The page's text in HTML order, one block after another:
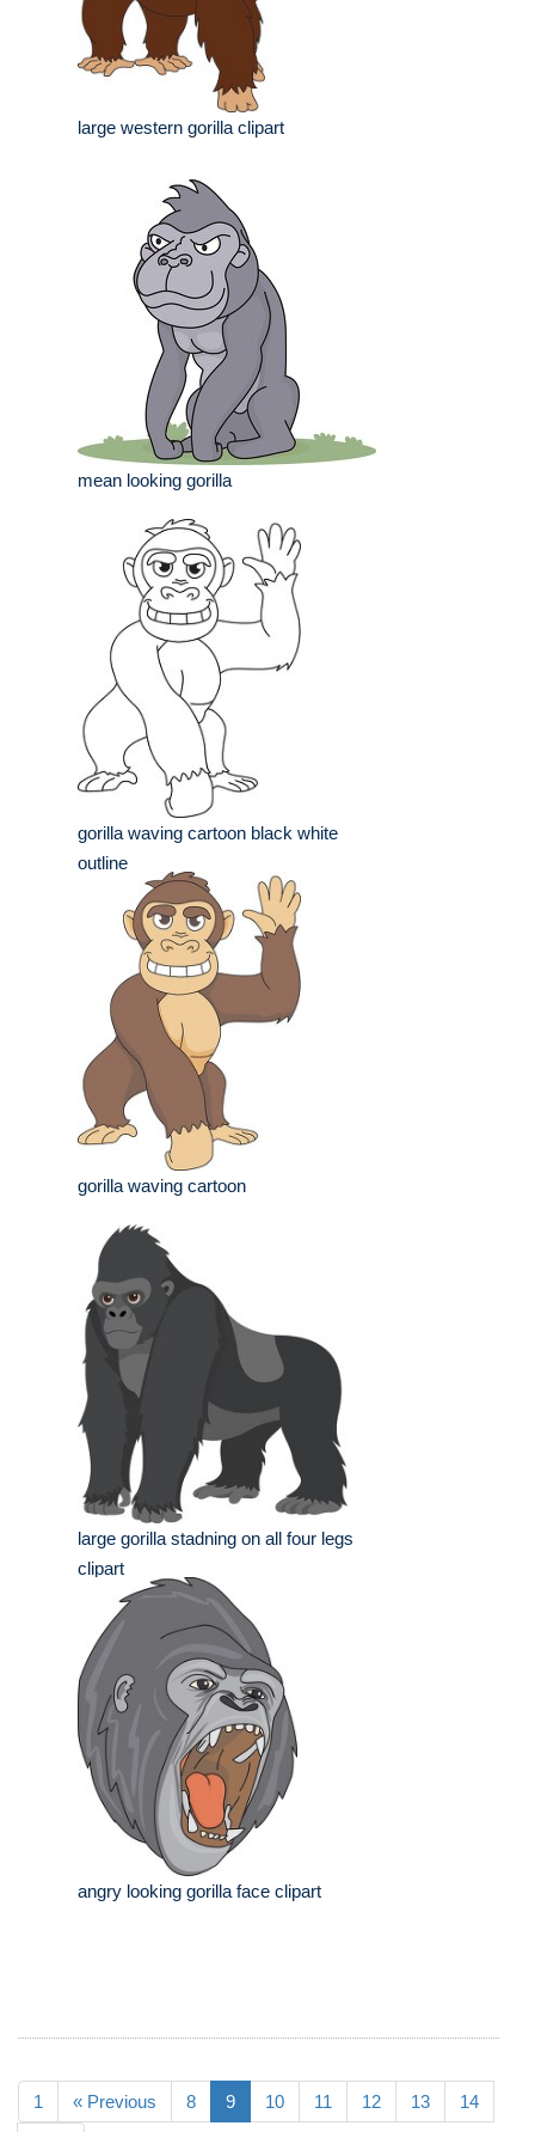
large western gorilla clipart
mean looking gorilla
gorilla waving cartoon black white
outline
gorilla waving cartoon
large gorilla stadning on all four legs
clipart
angry looking gorilla face clipart
1 « Previous 8 9 10 11 12 13 14